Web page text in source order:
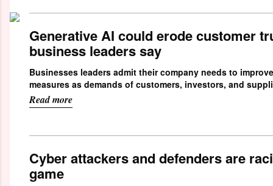
Generative AI could erode customer
business leaders say
Businesses leaders admit their company needs to
measures as demands of customers, investors, and
Read more
Cyber attackers and defenders are
game